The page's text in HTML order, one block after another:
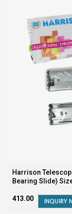
Harrison
Bearing Slide)
₹413.00 INQUIRY